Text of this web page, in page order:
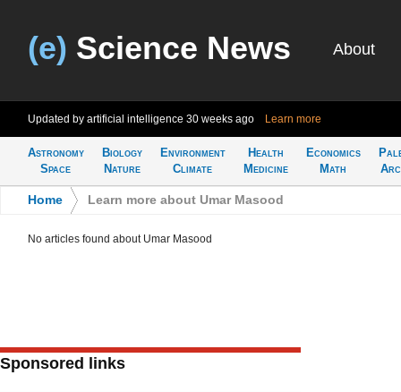
(e) Science News About
Updated by artificial intelligence 30 weeks ago Learn more
Astronomy
Space
Biology
Nature
Environment
Climate
Health
Medicine
Economics
Math
Home Learn more about Umar Masood
No articles found about Umar Masood
Sponsored links